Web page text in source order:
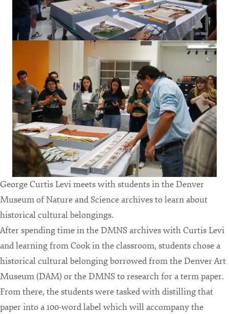
George Curtis Levi meets with students in the Denver
Museum of Nature and Science archives to learn about
historical cultural belongings.
After spending time in the DMNS archives with Curtis Levi
and learning from Cook in the classroom, students chose a
historical cultural belonging borrowed from the Denver Art
Museum (DAM) or the DMNS to research for a term paper.
From there, the students were tasked with distilling that
paper into a 100-word label which will accompany the